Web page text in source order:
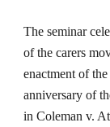
The seminar
of the carers
enactment of the
anniversary of
in Coleman v.